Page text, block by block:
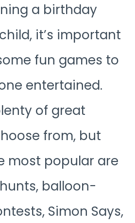
a birthday
it’s important
fun games to
entertained.
of great
from, but
most popular are
balloon-
Simon Says,